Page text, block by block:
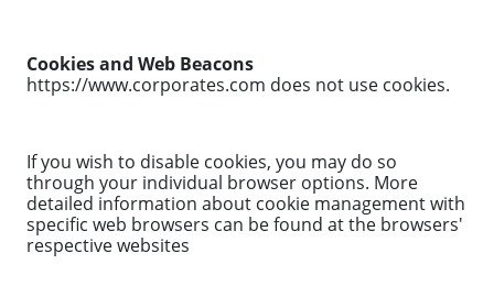
Cookies and Web Beacons
https://www.corporates.com does not use cookies.
If you wish to disable cookies, you may do so
through your individual browser options. More
detailed information about cookie management with
specific web browsers can be found at the browsers'
respective websites